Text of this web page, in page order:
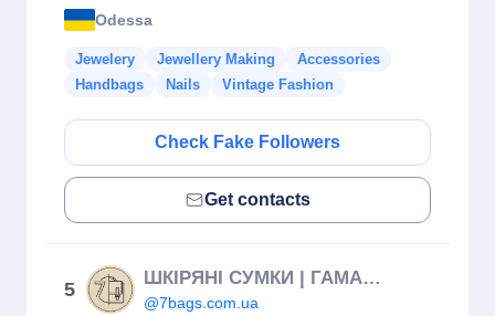
Odessa
Jewelery Jewellery Making
Accessories
Handbags
Nails Vintage Fashion
Check Fake Followers
Get contacts
5
ШКІРЯНІ СУМКИ | ГАМАНЦІ | РЕМЕНІ | ГРАВІЮВАННЯ
@7bags.com.ua